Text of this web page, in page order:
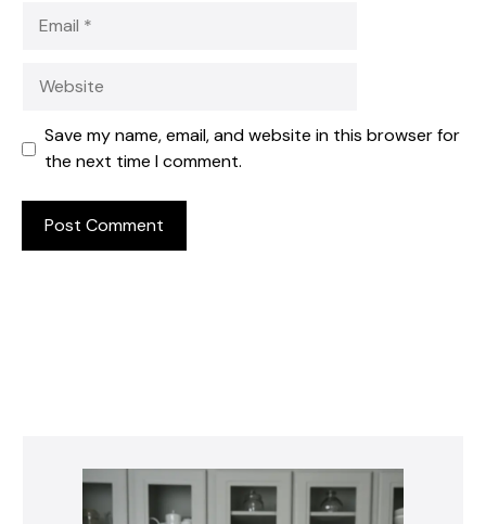
Save my name, email, and website in this browser for
the next time I comment.